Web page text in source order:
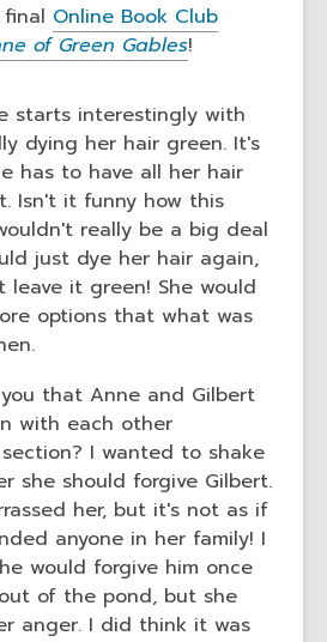
Online Book Club
of Green Gables!
starts interestingly with
dying her hair green. It's
has to have all her hair
Isn't it funny how this
really be a big deal
just dye her hair again,
leave it green! She would
options that what was
that Anne and Gilbert
with each other
I wanted to shake
she should forgive Gilbert.
her, but it's not as if
anyone in her family! I
would forgive him once
of the pond, but she
anger. I did think it was